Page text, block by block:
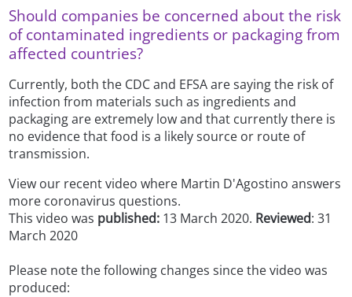
Should companies be concerned about the risk
of contaminated ingredients or packaging from
affected countries?
Currently, both the CDC and EFSA are saying the risk of
infection from materials such as ingredients and
packaging are extremely low and that currently there is
no evidence that food is a likely source or route of
transmission.
View our recent video where Martin D'Agostino answers
more coronavirus questions.
This video was published: 13 March 2020. Reviewed: 31
March 2020
Please note the following changes since the video was
produced: